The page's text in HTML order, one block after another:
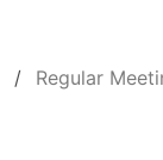
Regular